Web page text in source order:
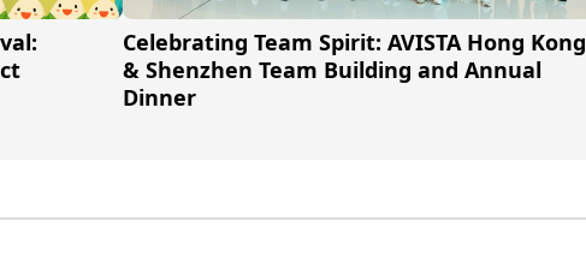
Celebrating Team Spirit: AVISTA Hong Kong
& Shenzhen Team Building and Annual
Dinner